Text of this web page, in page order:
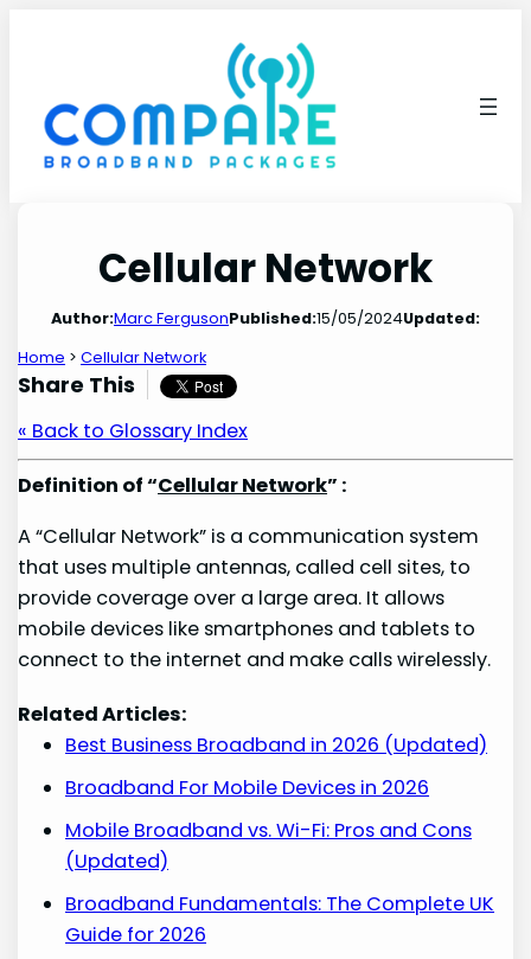
Cellular Network
Author:Marc FergusonPublished:15/05/2024Updated:
Home >Cellular Network
Share This
« Back to Glossary Index
Definition of “Cellular Network” :
A “Cellular Network” is a communication system
that uses multiple antennas, called cell sites, to
provide coverage over a large area. It allows
mobile devices like smartphones and tablets to
connect to the internet and make calls wirelessly.
Related Articles:
Best Business Broadband in 2026 (Updated)
Broadband For Mobile Devices in 2026
Mobile Broadband vs. Wi-Fi: Pros and Cons
(Updated)
Broadband Fundamentals: The Complete UK
Guide for 2026